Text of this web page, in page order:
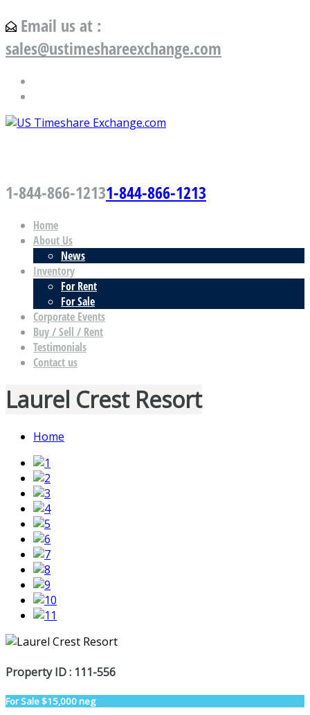
Email us at :
sales@ustimeshareexchange.com
1-844-866-12131-844-866-1213
Home
About Us
News
Inventory
For Rent
For Sale
Corporate Events
Buy / Sell / Rent
Testimonials
Contact us
Laurel Crest Resort
Home
Property ID : 111-556
For Sale$15,000 neg